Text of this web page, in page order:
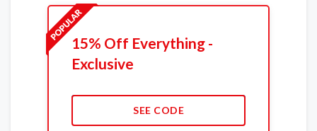
15% Off Everything -
Exclusive
SEE CODE